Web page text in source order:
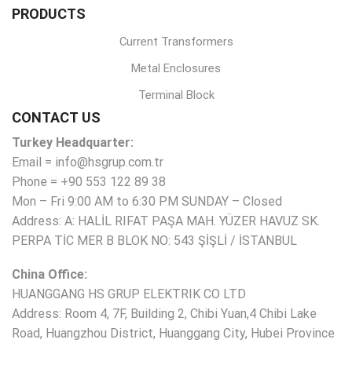
PRODUCTS
Current Transformers
Metal Enclosures
Terminal Block
CONTACT US
Turkey Headquarter:
Email = info@hsgrup.com.tr
Phone = +90 553 122 89 38
Mon – Fri 9:00 AM to 6:30 PM SUNDAY – Closed
Address: A: HALİL RIFAT PAŞA MAH. YÜZER HAVUZ SK.
PERPA TİC MER B BLOK NO: 543 ŞİŞLİ / İSTANBUL
China Office:
HUANGGANG HS GRUP ELEKTRIK CO LTD
Address: Room 4, 7F, Building 2, Chibi Yuan,4 Chibi Lake
Road, Huangzhou District, Huanggang City, Hubei Province